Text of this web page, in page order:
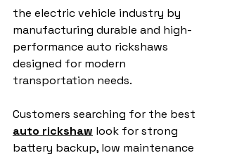
the electric vehicle industry by
manufacturing durable and high-
performance auto rickshaws
designed for modern
transportation needs.
Customers searching for the best
auto rickshaw look for strong
battery backup, low maintenance